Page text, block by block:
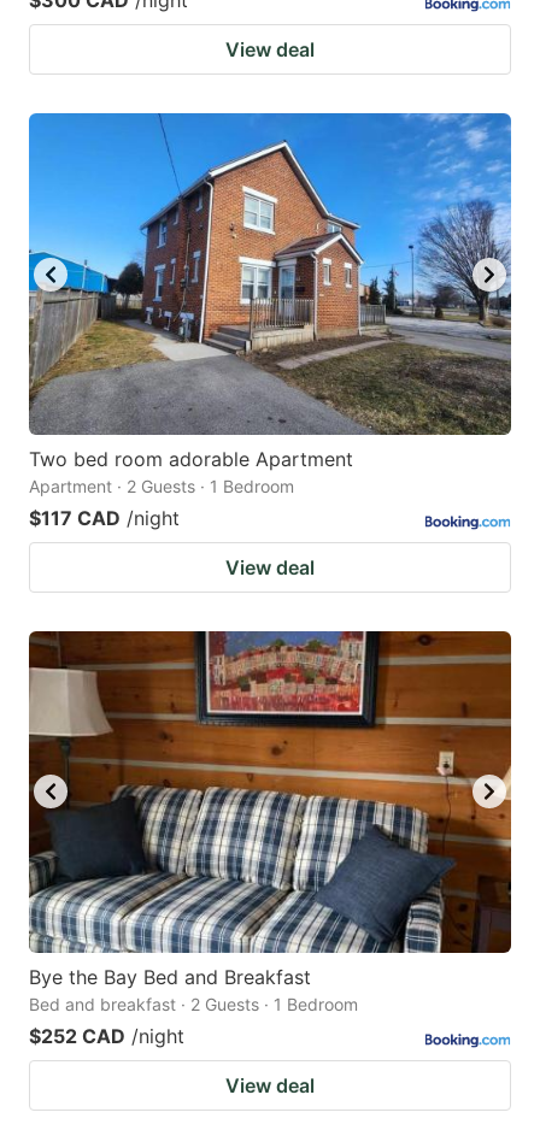
View deal
Two bed room adorable Apartment
Apartment · 2 Guests · 1 Bedroom
$117 CAD /night
View deal
Bye the Bay Bed and Breakfast
Bed and breakfast · 2 Guests · 1 Bedroom
$252 CAD /night
View deal